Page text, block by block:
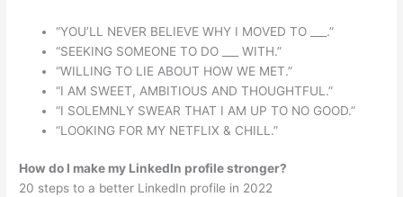
“YOU’LL NEVER BELIEVE WHY I MOVED TO ___.”
“SEEKING SOMEONE TO DO ___ WITH.”
“WILLING TO LIE ABOUT HOW WE MET.”
“I AM SWEET, AMBITIOUS AND THOUGHTFUL.”
“I SOLEMNLY SWEAR THAT I AM UP TO NO GOOD.”
“LOOKING FOR MY NETFLIX & CHILL.”
How do I make my LinkedIn profile stronger?
20 steps to a better LinkedIn profile in 2022